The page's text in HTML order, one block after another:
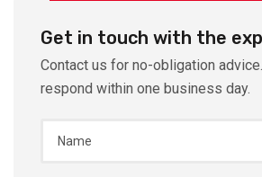
Get in touch with the
Contact us for no-obligation
respond within one business day.